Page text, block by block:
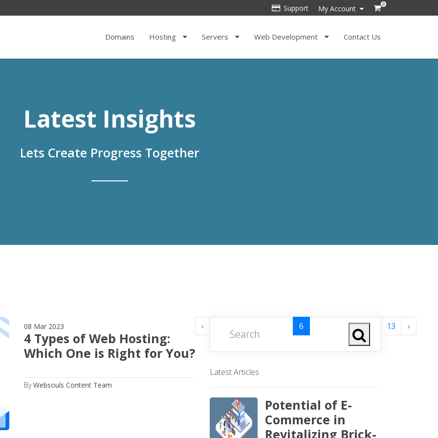
Support My Account 0
Domains Hosting Servers Web Development Contact Us
Latest Insights
Lets Create Progress Together
08 Mar 2023
4 Types of Web Hosting:
Which One is Right for You?
ByWebsouls Content Team
‹ 6 ... 12 13 ›
Latest Articles
Potential of E-
Commerce in
Revitalizing Brick-